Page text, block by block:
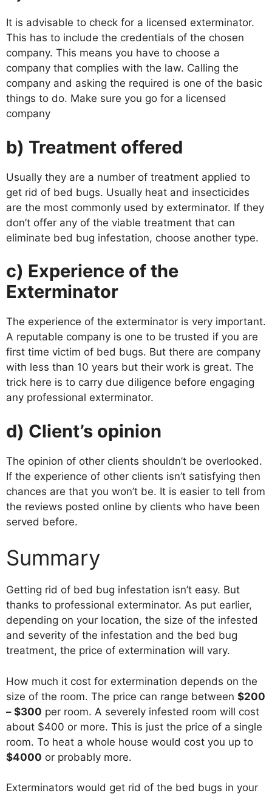
It is advisable to check for a licensed exterminator.
This has to include the credentials of the chosen
company. This means you have to choose a
company that complies with the law. Calling the
company and asking the required is one of the basic
things to do. Make sure you go for a licensed
company
b) Treatment offered
Usually they are a number of treatment applied to
get rid of bed bugs. Usually heat and insecticides
are the most commonly used by exterminator. If they
don’t offer any of the viable treatment that can
eliminate bed bug infestation, choose another type.
c) Experience of the
Exterminator
The experience of the exterminator is very important.
A reputable company is one to be trusted if you are
first time victim of bed bugs. But there are company
with less than 10 years but their work is great. The
trick here is to carry due diligence before engaging
any professional exterminator.
d) Client’s opinion
The opinion of other clients shouldn’t be overlooked.
If the experience of other clients isn’t satisfying then
chances are that you won’t be. It is easier to tell from
the reviews posted online by clients who have been
served before.
Summary
Getting rid of bed bug infestation isn’t easy. But
thanks to professional exterminator. As put earlier,
depending on your location, the size of the infested
and severity of the infestation and the bed bug
treatment, the price of extermination will vary.
How much it cost for extermination depends on the
size of the room. The price can range between $200
– $300 per room. A severely infested room will cost
about $400 or more. This is just the price of a single
room. To heat a whole house would cost you up to
$4000 or probably more.
Exterminators would get rid of the bed bugs in your